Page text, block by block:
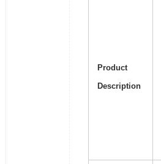
Product
Description